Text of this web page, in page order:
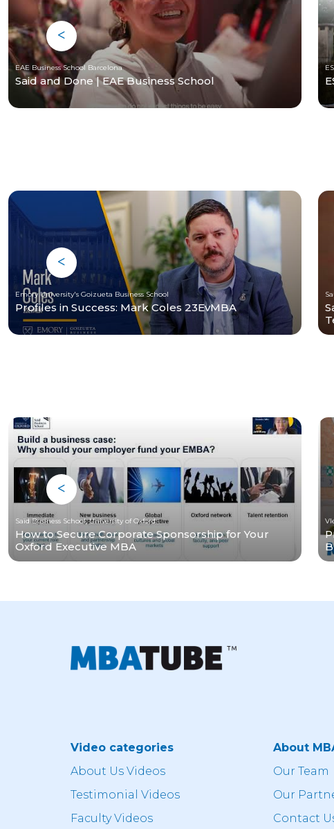
EAE Business School Barcelona
Said and Done | EAE Business School
Emory University's Goizueta Business School
Profiles in Success: Mark Coles 23EvMBA
Saïd Business School, University of Oxford
How to Secure Corporate Sponsorship for Your
Oxford Executive MBA
Video categories
About Us Videos
Testimonial Videos
Faculty Videos
About
Our Team
Our
Contact